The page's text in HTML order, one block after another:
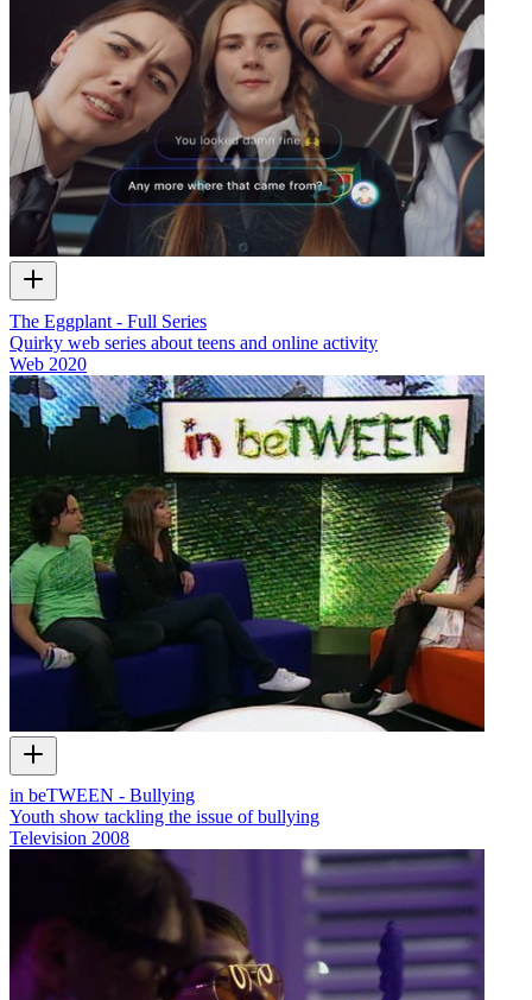
The Eggplant - Full Series
Quirky web series about teens and online activity
Web 2020
in beTWEEN - Bullying
Youth show tackling the issue of bullying
Television 2008